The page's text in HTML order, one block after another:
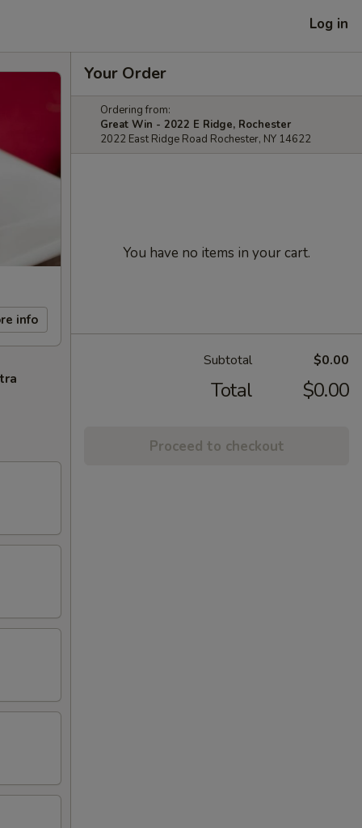
Log in
info
Your Order
Ordering from:
Great Win - 2022 E Ridge, Rochester
2022 East Ridge Road Rochester, NY 14622
You have no items in your cart.
Subtotal $0.00
Total $0.00
Proceed to checkout